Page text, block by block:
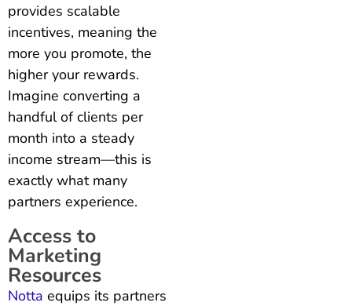
provides scalable
incentives, meaning the
more you promote, the
higher your rewards.
Imagine converting a
handful of clients per
month into a steady
income stream—this is
exactly what many
partners experience.
Access to
Marketing
Resources
Notta equips its partners